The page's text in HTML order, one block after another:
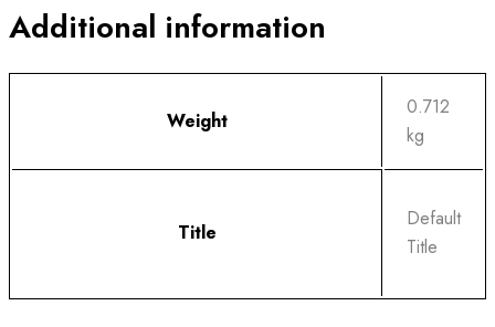
Additional information
Weight
0.712
kg
Title
Default
Title